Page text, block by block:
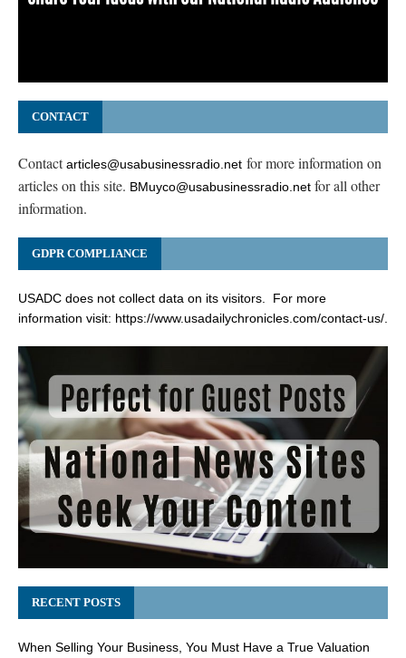
CONTACT
Contactarticles@usabusinessradio.net for more information on
articles on this site. BMuyco@usabusinessradio.net for all other
information.
GDPR COMPLIANCE
USADC does not collect data on its visitors. For more
information visit: https://www.usadailychronicles.com/contact-us/
RECENT POSTS
When Selling Your Business, You Must Have a True Valuation